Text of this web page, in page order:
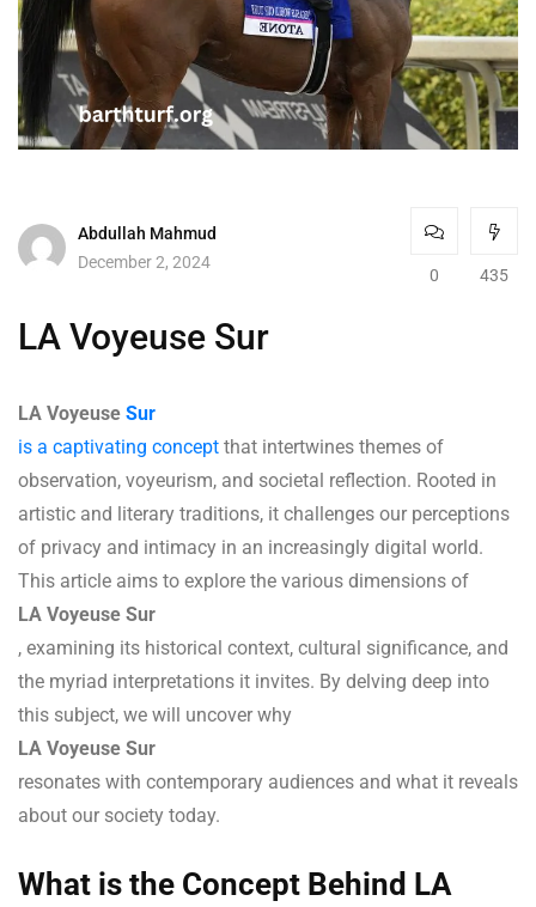
Abdullah Mahmud
December 2, 2024
0 435
LA Voyeuse Sur
LA Voyeuse Sur
is a captivating concept that intertwines themes of
observation, voyeurism, and societal reflection. Rooted in
artistic and literary traditions, it challenges our perceptions
of privacy and intimacy in an increasingly digital world.
This article aims to explore the various dimensions of
LA Voyeuse Sur
, examining its historical context, cultural significance, and
the myriad interpretations it invites. By delving deep into
this subject, we will uncover why
LA Voyeuse Sur
resonates with contemporary audiences and what it reveals
about our society today.
What is the Concept Behind LA